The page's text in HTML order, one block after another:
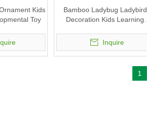
Kids
Toy
Bamboo Ladybug Ladybird
Decoration Kids Learning
Inquire
1